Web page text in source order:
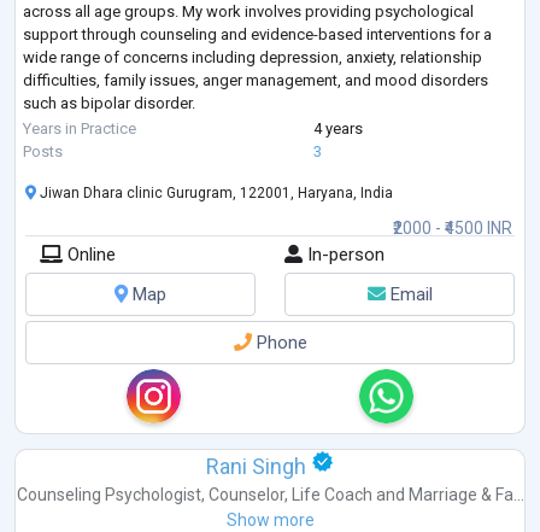
across all age groups. My work involves providing psychological
support through counseling and evidence-based interventions for a
wide range of concerns including depression, anxiety, relationship
difficulties, family issues, anger management, and mood disorders
such as bipolar disorder.
In my clinical practice, I also work with individual...
Years in Practice
4 years
Posts
3
₹2000 - ₹4500 INR
Jiwan Dhara clinic Gurugram, 122001, Haryana, India
Online
In-person
Map
Email
Phone
Rani Singh
Counseling Psychologist, Counselor, Life Coach and Marriage & Fa...
Show more